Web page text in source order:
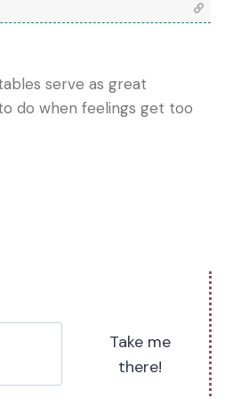
serve as great
do when feelings get too
Take me
there!